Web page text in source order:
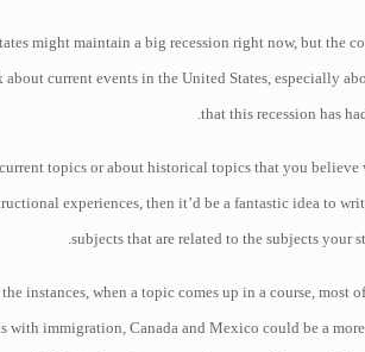
might maintain a big recession right now, but the
current events in the United States, especially
that this recession has
topics or about historical topics that you
experiences, then it’d be a fantastic idea to
subjects that are related to the subjects your
instances, when a topic comes up in a course, most
with immigration, Canada and Mexico could be a